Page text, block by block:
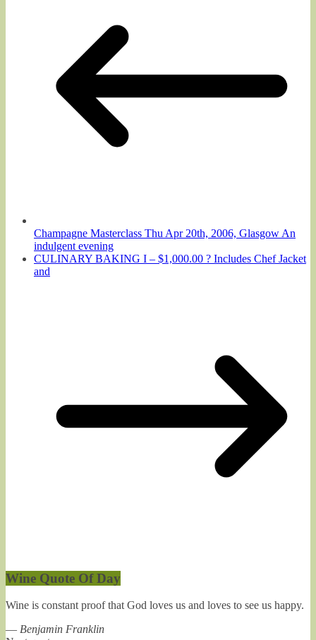
Champagne Masterclass Thu Apr 20th, 2006, Glasgow An
indulgent evening
CULINARY BAKING I – $1,000.00 ? Includes Chef Jacket
and
Wine Quote Of Day
Wine is constant proof that God loves us and loves to see us happy.
— Benjamin Franklin